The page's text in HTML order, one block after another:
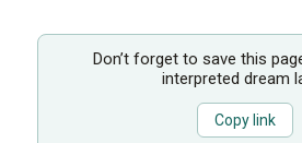
Don’t forget to save this
interpreted dream
Copy link